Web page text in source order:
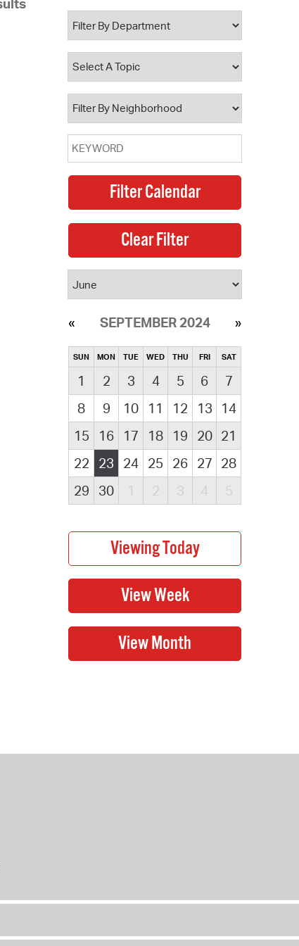
Online
Database
City Council
SEPTEMBER 2024
SUN MON TUE WED THU FRI SAT
1 2 3 4 5 6
7
8
9 10 11 12 13
14
15
16 17 18 19 20 21
22
23 24 25 26 27 28
29
30 1 2 3 4 5